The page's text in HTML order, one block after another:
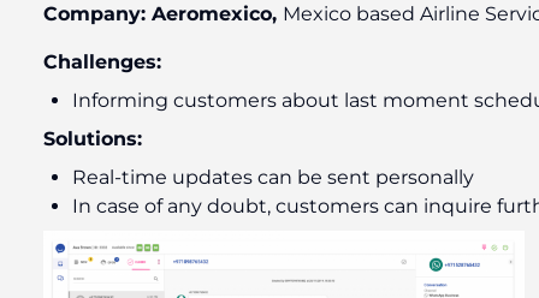
Company: Aeromexico, Mexico based Airline
Challenges:
Informing customers about last moment
Solutions:
Real-time updates can be sent personally
In case of any doubt, customers can inquire